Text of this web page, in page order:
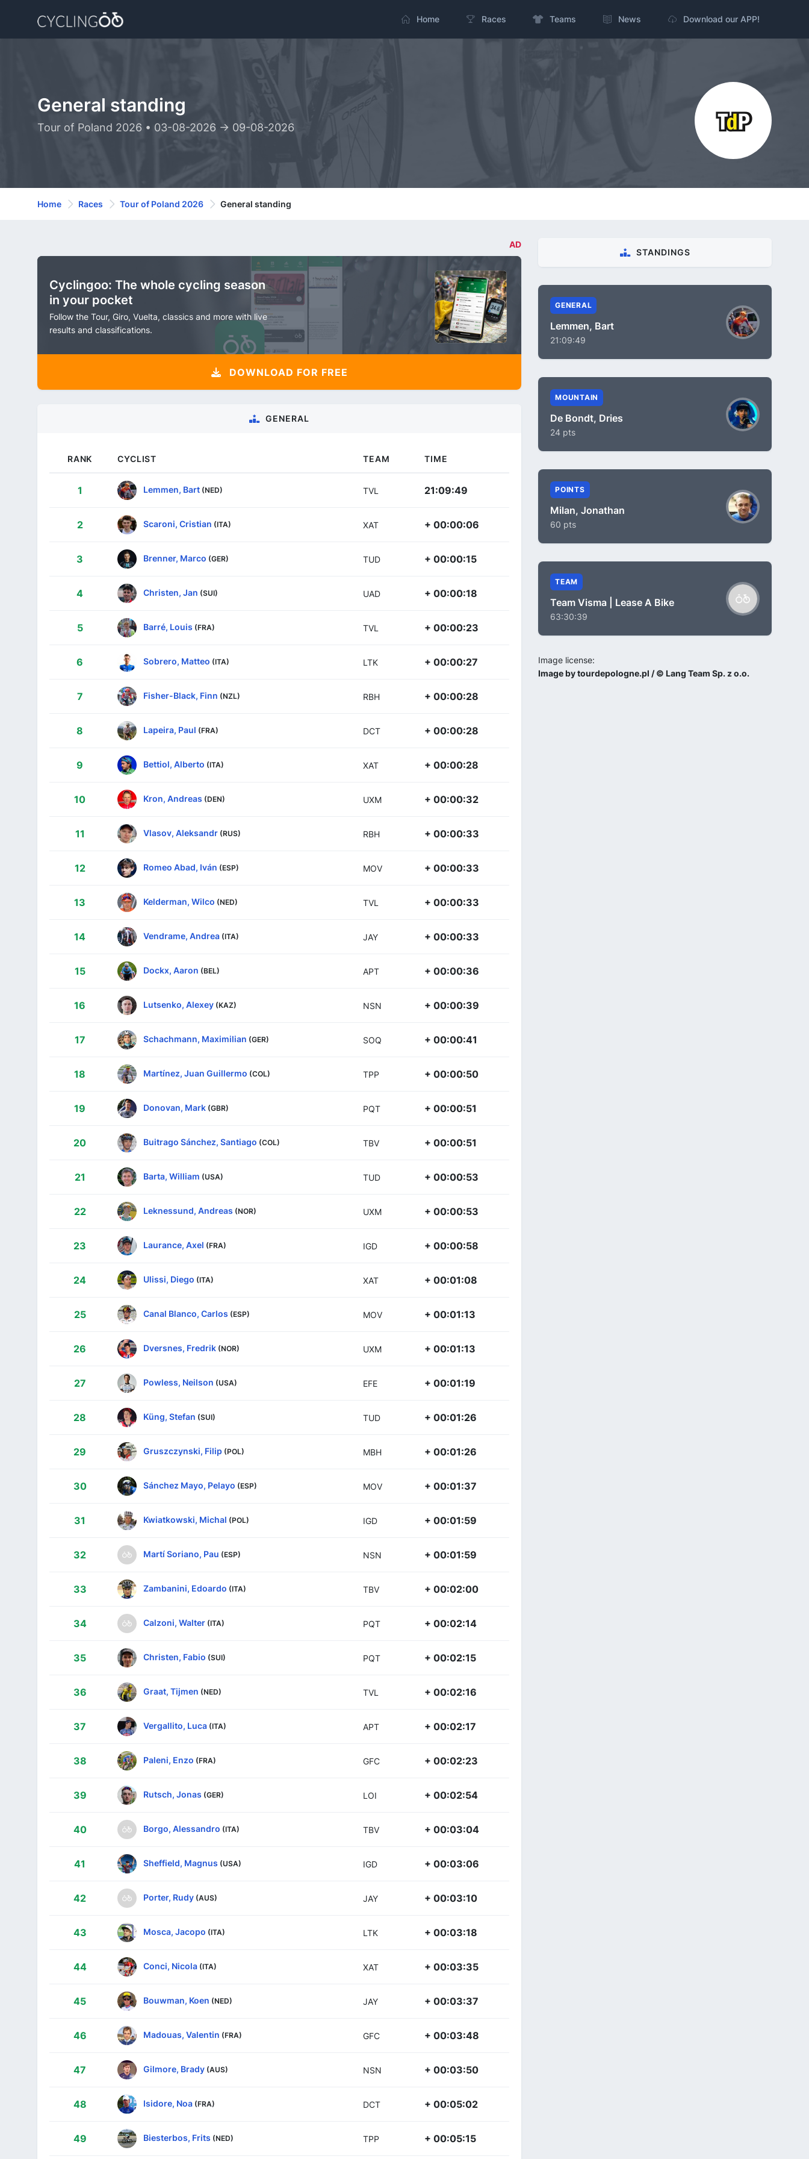
Home Races Teams News Download our APP!
General standing
Tour of Poland 2026 • 03-08-2026 -> 09-08-2026
Home Races Tour of Poland 2026 General standing
AD
Cyclingoo: The whole cycling season
in your pocket
Follow the Tour, Giro, Vuelta, classics and more with live
results and classifications.
DOWNLOAD FOR FREE
GENERAL
RANK CYCLIST TEAM TIME
1 Lemmen, Bart (NED) TVL 21:09:49
2 Scaroni, Cristian (ITA) XAT + 00:00:06
3 Brenner, Marco (GER) TUD + 00:00:15
4 Christen, Jan (SUI) UAD + 00:00:18
5 Barré, Louis (FRA) TVL + 00:00:23
6 Sobrero, Matteo (ITA) LTK + 00:00:27
7 Fisher-Black, Finn (NZL) RBH + 00:00:28
8 Lapeira, Paul (FRA) DCT + 00:00:28
9 Bettiol, Alberto (ITA) XAT + 00:00:28
10 Kron, Andreas (DEN) UXM + 00:00:32
11 Vlasov, Aleksandr (RUS) RBH + 00:00:33
12 Romeo Abad, Iván (ESP) MOV + 00:00:33
13 Kelderman, Wilco (NED) TVL + 00:00:33
14 Vendrame, Andrea (ITA) JAY + 00:00:33
15 Dockx, Aaron (BEL) APT + 00:00:36
16 Lutsenko, Alexey (KAZ) NSN + 00:00:39
17 Schachmann, Maximilian (GER) SOQ + 00:00:41
18 Martínez, Juan Guillermo (COL) TPP + 00:00:50
19 Donovan, Mark (GBR) PQT + 00:00:51
20 Buitrago Sánchez, Santiago (COL) TBV + 00:00:51
21 Barta, William (USA) TUD + 00:00:53
22 Leknessund, Andreas (NOR) UXM + 00:00:53
23 Laurance, Axel (FRA) IGD + 00:00:58
24 Ulissi, Diego (ITA) XAT + 00:01:08
25 Canal Blanco, Carlos (ESP) MOV + 00:01:13
26 Dversnes, Fredrik (NOR) UXM + 00:01:13
27 Powless, Neilson (USA) EFE + 00:01:19
28 Küng, Stefan (SUI) TUD + 00:01:26
29 Gruszczynski, Filip (POL) MBH + 00:01:26
30 Sánchez Mayo, Pelayo (ESP) MOV + 00:01:37
31 Kwiatkowski, Michal (POL) IGD + 00:01:59
32 Martí Soriano, Pau (ESP) NSN + 00:01:59
33 Zambanini, Edoardo (ITA) TBV + 00:02:00
34 Calzoni, Walter (ITA) PQT + 00:02:14
35 Christen, Fabio (SUI) PQT + 00:02:15
36 Graat, Tijmen (NED) TVL + 00:02:16
37 Vergallito, Luca (ITA) APT + 00:02:17
38 Paleni, Enzo (FRA) GFC + 00:02:23
39 Rutsch, Jonas (GER) LOI + 00:02:54
40 Borgo, Alessandro (ITA) TBV + 00:03:04
41 Sheffield, Magnus (USA) IGD + 00:03:06
42 Porter, Rudy (AUS) JAY + 00:03:10
43 Mosca, Jacopo (ITA) LTK + 00:03:18
44 Conci, Nicola (ITA) XAT + 00:03:35
45 Bouwman, Koen (NED) JAY + 00:03:37
46 Madouas, Valentin (FRA) GFC + 00:03:48
47 Gilmore, Brady (AUS) NSN + 00:03:50
48 Isidore, Noa (FRA) DCT + 00:05:02
49 Biesterbos, Frits (NED) TPP + 00:05:15
STANDINGS
GENERAL
Lemmen, Bart
21:09:49
MOUNTAIN
De Bondt, Dries
24 pts
POINTS
Milan, Jonathan
60 pts
TEAM
Team Visma | Lease A Bike
63:30:39
Image license:
Image by tourdepologne.pl / © Lang Team Sp. z o.o.